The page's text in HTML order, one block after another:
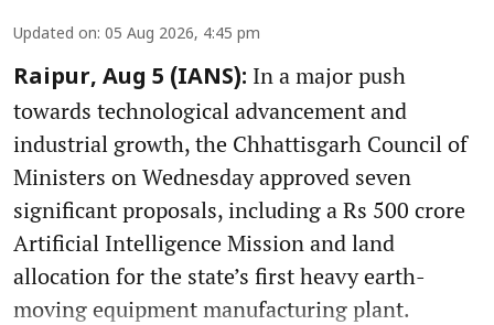
Updated on: 05 Aug 2026, 4:45 pm
Raipur, Aug 5 (IANS): In a major push
towards technological advancement and
industrial growth, the Chhattisgarh Council of
Ministers on Wednesday approved seven
significant proposals, including a Rs 500 crore
Artificial Intelligence Mission and land
allocation for the state’s first heavy earth-
moving equipment manufacturing plant.